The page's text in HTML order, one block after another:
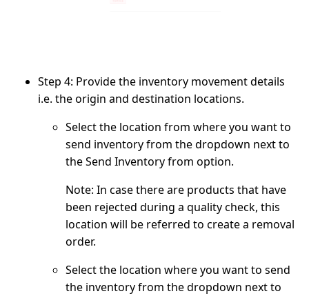
Step 4: Provide the inventory movement details
i.e. the origin and destination locations.
Select the location from where you want to
send inventory from the dropdown next to
theSend Inventory from option.
Note: In case there are products that have
been rejected during a quality check, this
location will be referred to create a removal
order.
Select the location where you want to send
the inventory from the dropdown next to